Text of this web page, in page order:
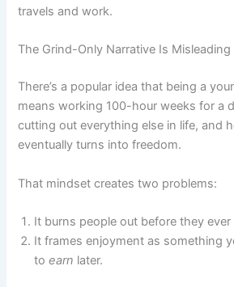
travels and work.
The Grind-Only Narrative Is Misleading
There’s a popular idea that being a
means working 100-hour weeks for a
cutting out everything else in life, and
eventually turns into freedom.
That mindset creates two problems:
It burns people out before they
It frames enjoyment as something
toearn later.